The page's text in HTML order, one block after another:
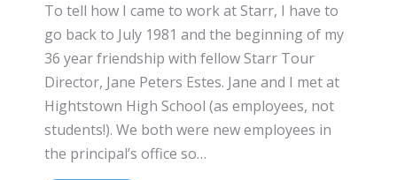
To tell how I came to work at Starr, I have to
go back to July 1981 and the beginning of my
36 year friendship with fellow Starr Tour
Director, Jane Peters Estes. Jane and I met at
Hightstown High School (as employees, not
students!). We both were new employees in
the principal’s office so…